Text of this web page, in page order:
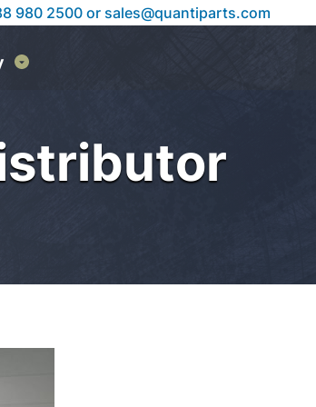
980 2500 or sales@quantiparts.com